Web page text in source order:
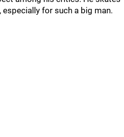
for such a big man.